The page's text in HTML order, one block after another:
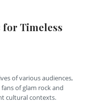
for Timeless
of various audiences,
of glam rock and
cultural contexts.